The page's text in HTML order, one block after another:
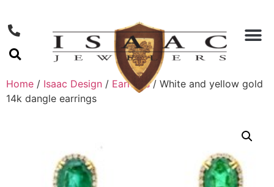
Home / Isaac Design / Earrings/ White and yellow gold
14k dangle earrings